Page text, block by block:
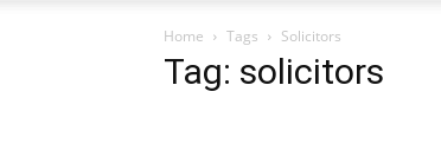
Home Tags Solicitors
Tag: solicitors